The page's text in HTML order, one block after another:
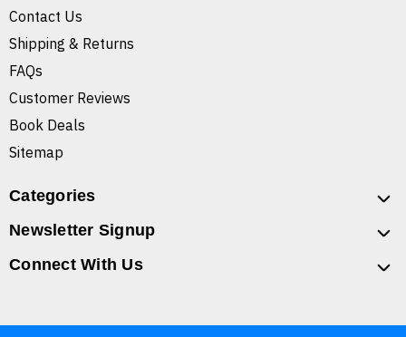
Contact Us
Shipping & Returns
FAQs
Customer Reviews
Book Deals
Sitemap
Categories
Newsletter Signup
Connect With Us